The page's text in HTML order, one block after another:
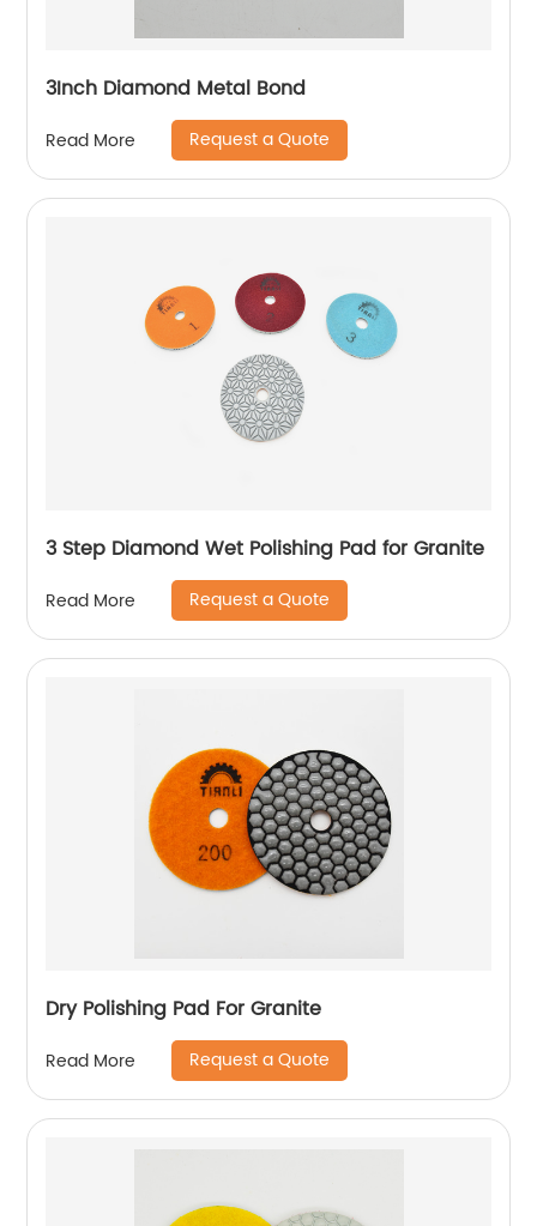
3Inch Diamond Metal Bond
Read More Request a Quote
3 Step Diamond Wet Polishing Pad for Granite
Read More Request a Quote
Dry Polishing Pad For Granite
Read More Request a Quote